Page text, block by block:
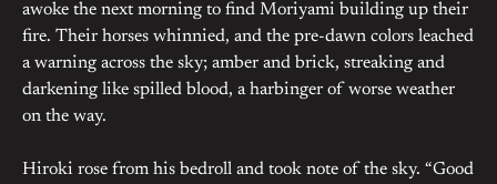
awoke the next morning to find Moriyami building up their
fire. Their horses whinnied, and the pre-dawn colors leached
a warning across the sky; amber and brick, streaking and
darkening like spilled blood, a harbinger of worse weather
on the way.
Hiroki rose from his bedroll and took note of the sky. “Good